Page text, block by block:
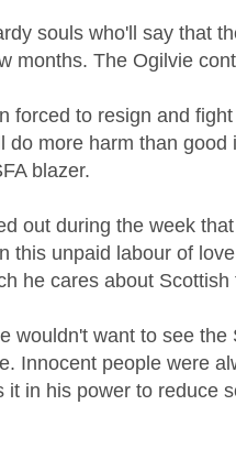
souls who'll say that
months. The Ogilvie
forced to resign and
do more harm than
blazer.
out during the week
this unpaid labour of
he cares about Scottish
wouldn't want to see the
Innocent people were
it in his power to reduce